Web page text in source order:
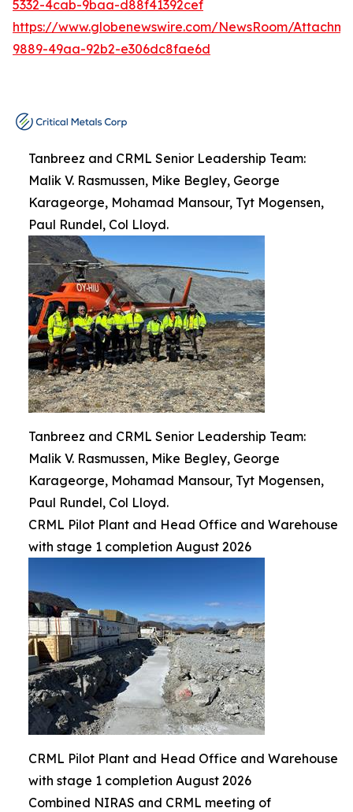
5332-4cab-9baa-d88f41392cef
https://www.globenewswire.com/NewsRoom/
9889-49aa-92b2-e306dc8fae6d
Tanbreez and CRML Senior Leadership Team:
Malik V. Rasmussen, Mike Begley, George
Karageorge, Mohamad Mansour, Tyt Mogensen,
Paul Rundel, Col Lloyd.
Tanbreez and CRML Senior Leadership Team:
Malik V. Rasmussen, Mike Begley, George
Karageorge, Mohamad Mansour, Tyt Mogensen,
Paul Rundel, Col Lloyd.
CRML Pilot Plant and Head Office and Warehouse
with stage 1 completion August 2026
CRML Pilot Plant and Head Office and Warehouse
with stage 1 completion August 2026
Combined NIRAS and CRML meeting of